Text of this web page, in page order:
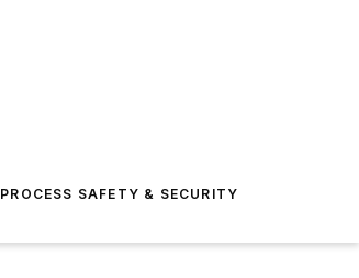
PROCESS SAFETY & SECURITY